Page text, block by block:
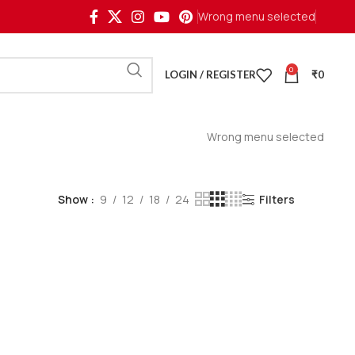
Wrong menu selected
LOGIN / REGISTER 0 ₹0
Wrong menu selected
Show 9 12 18 24 Filters